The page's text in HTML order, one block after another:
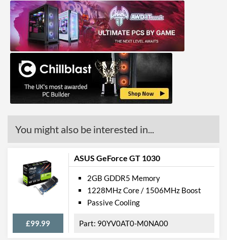
You might also be interested in...
ASUS GeForce GT 1030
£99.99
2GB GDDR5 Memory
1228MHz Core / 1506MHz Boost
Passive Cooling
90YV0AT0-M0NA00